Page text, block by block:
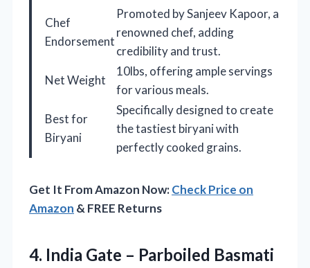
Chef
Endorsement
Promoted by Sanjeev Kapoor, a
renowned chef, adding
credibility and trust.
Net Weight
10lbs, offering ample servings
for various meals.
Best for
Biryani
Specifically designed to create
the tastiest biryani with
perfectly cooked grains.
Get It From Amazon Now:Check Price on
Amazon & FREE Returns
4. India Gate – Parboiled Basmati